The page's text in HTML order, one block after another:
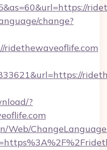
change?
ridethewaveoflife.com
?
Web/